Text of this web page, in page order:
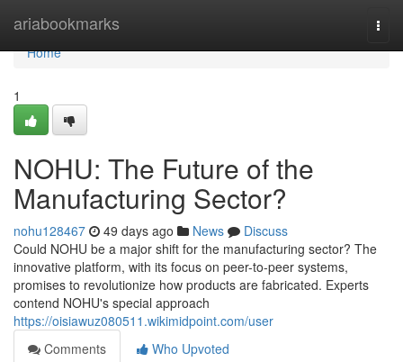
ariabookmarks
Home
Home
1
NOHU: The Future of the
Manufacturing Sector?
nohu128467 49 days ago News
Discuss
Could NOHU be a major shift for the manufacturing sector? The
innovative platform, with its focus on peer-to-peer systems,
promises to revolutionize how products are fabricated. Experts
contend NOHU's special approach
https://oisiawuz080511.wikimidpoint.com/user
Comments
Who Upvoted